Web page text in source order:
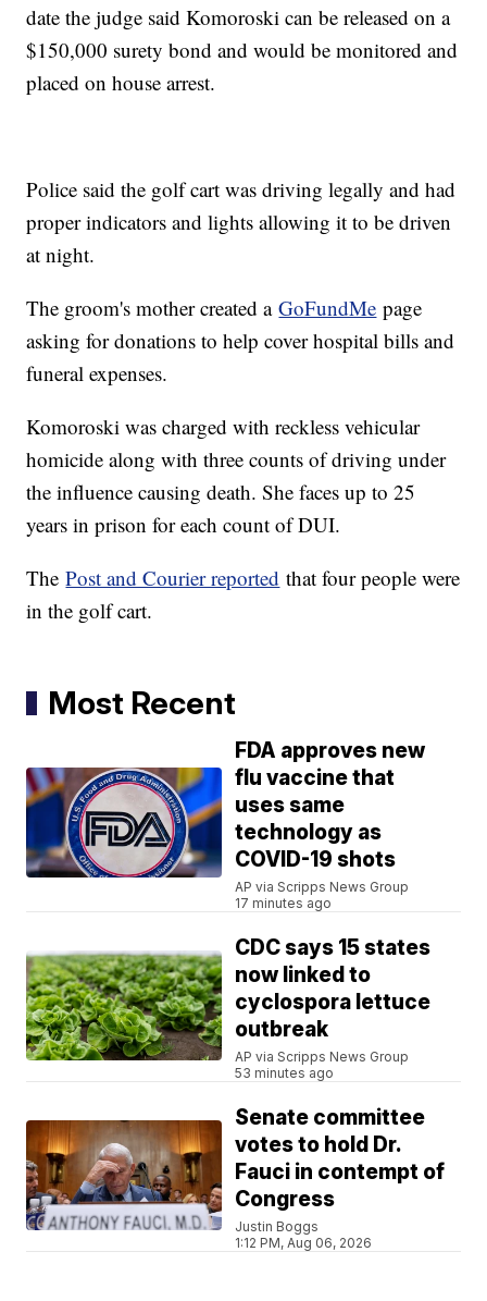
date the judge said Komoroski can be released on a
$150,000 surety bond and would be monitored and
placed on house arrest.
Police said the golf cart was driving legally and had
proper indicators and lights allowing it to be driven
at night.
The groom's mother created aGoFundMe page
asking for donations to help cover hospital bills and
funeral expenses.
Komoroski was charged with reckless vehicular
homicide along with three counts of driving under
the influence causing death. She faces up to 25
years in prison for each count of DUI.
ThePost and Courier reported that four people were
in the golf cart.
Most Recent
FDA approves new
flu vaccine that
uses same
technology as
COVID-19 shots
AP via Scripps News Group
17 minutes ago
CDC says 15 states
now linked to
cyclospora lettuce
outbreak
AP via Scripps News Group
53 minutes ago
Senate committee
votes to hold Dr.
Fauci in contempt of
Congress
Justin Boggs
1:12 PM, Aug 06, 2026